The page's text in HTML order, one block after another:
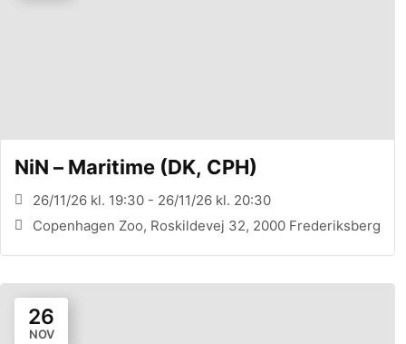
NiN – Maritime (DK, CPH)
26/11/26 kl. 19:30 - 26/11/26 kl. 20:30
Copenhagen Zoo, Roskildevej 32, 2000 Frederiksberg
26
NOV